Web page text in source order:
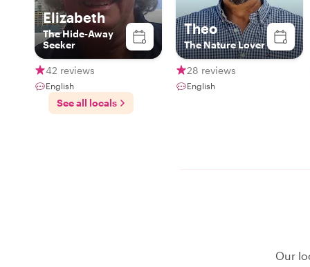
Elizabeth
The Hide-Away
Seeker
42 reviews
English
Theo
The Nature Lover
28 reviews
English
See all locals
Our